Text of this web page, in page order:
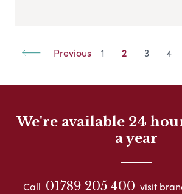
Previous 1 2 3 4
We're available 24
a year
Call 01789 205 400 visit